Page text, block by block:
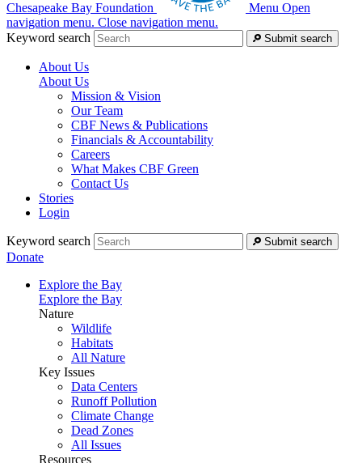
Chesapeake Bay Foundation Menu Open
navigation menu. Close navigation menu.
Keyword search
Submit search
About Us
About Us
Mission & Vision
Our Team
CBF News & Publications
Financials & Accountability
Careers
What Makes CBF Green
Contact Us
Stories
Login
Keyword search Submit search
Donate
Explore the Bay
Explore the Bay
Nature
Wildlife
Habitats
All Nature
Key Issues
Data Centers
Runoff Pollution
Climate Change
Dead Zones
All Issues
Resources